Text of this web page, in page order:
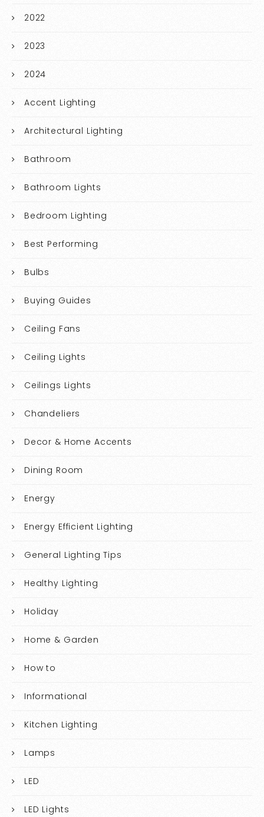
2022
2023
2024
Accent Lighting
Architectural Lighting
Bathroom
Bathroom Lights
Bedroom Lighting
Best Performing
Bulbs
Buying Guides
Ceiling Fans
Ceiling Lights
Ceilings Lights
Chandeliers
Decor & Home Accents
Dining Room
Energy
Energy Efficient Lighting
General Lighting Tips
Healthy Lighting
Holiday
Home & Garden
How to
Informational
Kitchen Lighting
Lamps
LED
LED Lights